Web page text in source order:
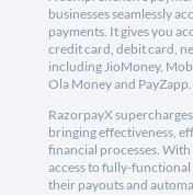
businesses seamlessly
payments. It gives you
credit card, debit card,
including JioMoney,
Ola Money and PayZapp.
RazorpayX
bringing effectiveness,
financial processes. With
access to fully-
their payouts and